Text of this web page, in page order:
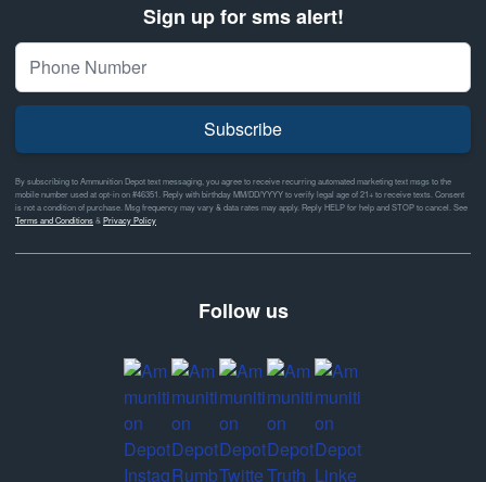
Sign up for sms alert!
Subscribe
By subscribing to Ammunition Depot text messaging, you agree to receive recurring automated marketing text msgs to the
mobile number used at opt-in on #46351. Reply with birthday MM/DD/YYYY to verify legal age of 21+ to receive texts. Consent
is not a condition of purchase. Msg frequency may vary & data rates may apply. Reply HELP for help and STOP to cancel. See
Terms and Conditions& Privacy Policy
Follow us